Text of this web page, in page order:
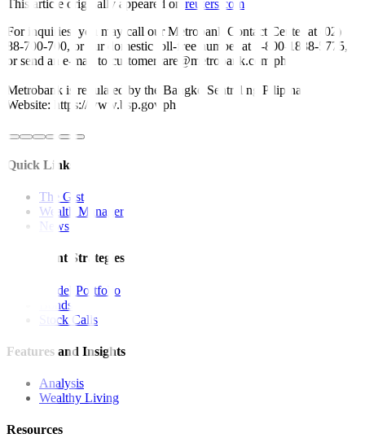
This article originally appeared on reuters.com
For inquiries, you may call our Metrobank Contact Center at (02)
88-700-700, or our domestic toll-free number at 1-800-1888-5775,
or send an e-mail to customercare@metrobank.com.ph
Metrobank is regulated by the Bangko Sentral ng Pilipinas
Website: https://www.bsp.gov.ph
Quick Links
The Gist
Wealth Manager
News
Investment Strategies
Model Portfolio
Bonds
Stock Calls
Features and Insights
Analysis
Wealthy Living
Resources